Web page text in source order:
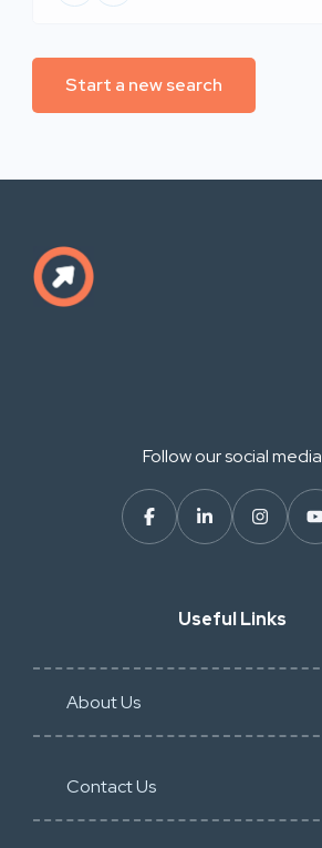
Start a new search
Follow our social media
Useful Links
About Us
Contact Us